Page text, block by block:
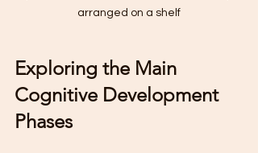
arranged on a shelf
Exploring the Main
Cognitive Development
Phases